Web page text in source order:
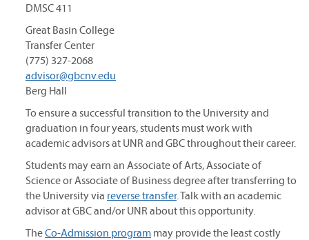
DMSC 411
Great Basin College
Transfer Center
(775) 327-2068
advisor@gbcnv.edu
Berg Hall
To ensure a successful transition to the University and
graduation in four years, students must work with
academic advisors at UNR and GBC throughout their career.
Students may earn an Associate of Arts, Associate of
Science or Associate of Business degree after transferring to
the University via reverse transfer. Talk with an academic
advisor at GBC and/or UNR about this opportunity.
TheCo-Admission program may provide the least costly